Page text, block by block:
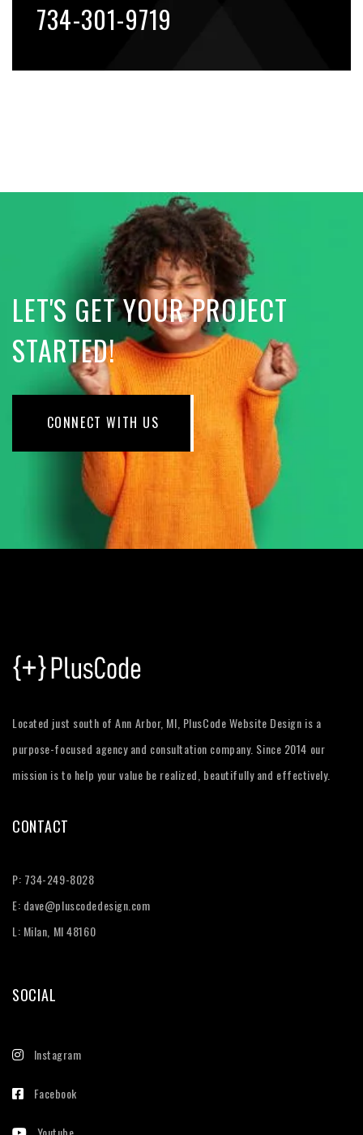
734-301-9719
LET'S GET YOUR PROJECT
STARTED!
CONNECT WITH US
Located just south of Ann Arbor, MI, PlusCode Website Design is a
purpose-focused agency and consultation company. Since 2014 our
mission is to help your value be realized, beautifully and effectively.
CONTACT
P: 734-249-8028
E: dave@pluscodedesign.com
L: Milan, MI 48160
SOCIAL
Instagram
Facebook